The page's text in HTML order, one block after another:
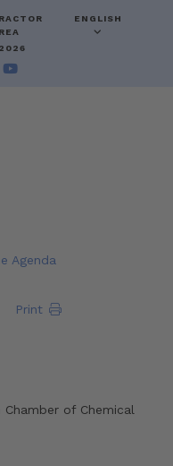
ENGLISH
Agenda
Print
Chamber of Chemical